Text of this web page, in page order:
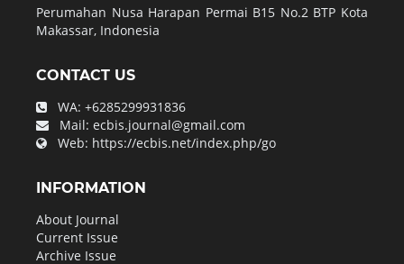
Perumahan Nusa Harapan Permai B15 No.2 BTP Kota
Makassar, Indonesia
CONTACT US
WA: +6285299931836
Mail: ecbis.journal@gmail.com
Web: https://ecbis.net/index.php/go
INFORMATION
About Journal
Current Issue
Archive Issue